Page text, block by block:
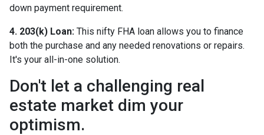
down payment requirement.
4. 203(k) Loan: This nifty FHA loan allows you to finance
both the purchase and any needed renovations or repairs.
It's your all-in-one solution.
Don't let a challenging real
estate market dim your
optimism.